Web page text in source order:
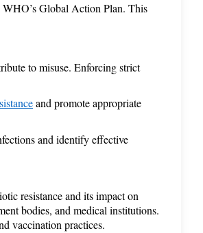
Global Action Plan. This
to misuse. Enforcing strict
and promote appropriate
and identify effective
resistance and its impact on
bodies, and medical institutions.
vaccination practices.